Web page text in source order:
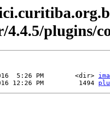
plugins/
5:26 PM        <dir>
12:26 PM         1494